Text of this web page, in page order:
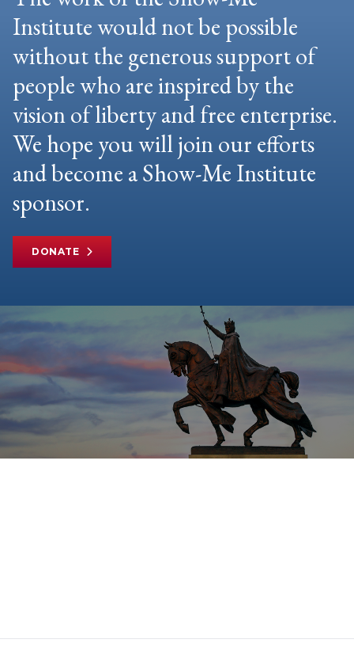
Institute would not be possible
without the generous support of
people who are inspired by the
vision of liberty and free enterprise.
We hope you will join our efforts
and become a Show-Me Institute
sponsor.
DONATE